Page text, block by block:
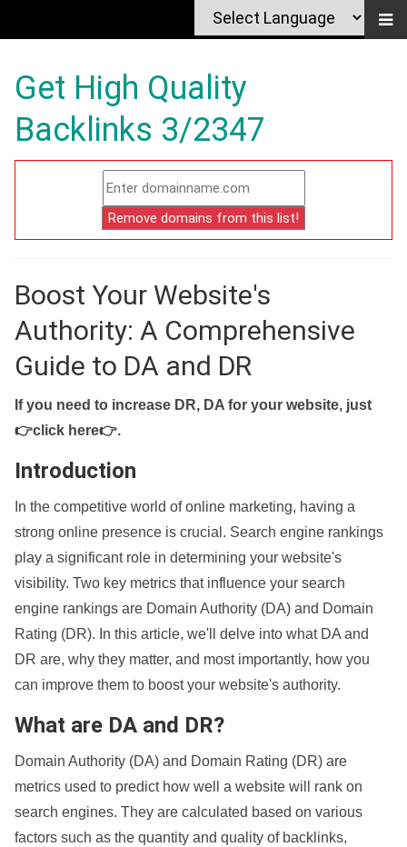
Get High Quality
Backlinks 3/2347
Boost Your Website's
Authority: A Comprehensive
Guide to DA and DR
If you need to increase DR, DA for your website, just
👉click here👉.
Introduction
In the competitive world of online marketing, having a
strong online presence is crucial. Search engine rankings
play a significant role in determining your website's
visibility. Two key metrics that influence your search
engine rankings are Domain Authority (DA) and Domain
Rating (DR). In this article, we'll delve into what DA and
DR are, why they matter, and most importantly, how you
can improve them to boost your website's authority.
What are DA and DR?
Domain Authority (DA) and Domain Rating (DR) are
metrics used to predict how well a website will rank on
search engines. They are calculated based on various
factors such as the quantity and quality of backlinks,